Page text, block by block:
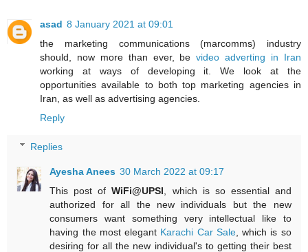
asad 8 January 2021 at 09:01
the marketing communications (marcomms) industry
should, now more than ever, bevideo adverting in Iran
working at ways of developing it. We look at the
opportunities available to both top marketing agencies in
Iran, as well as advertising agencies.
Reply
Replies
Ayesha Anees 30 March 2022 at 09:17
This post ofWiFi@UPSI , which is so essential and
authorized for all the new individuals but the new
consumers want something very intellectual like to
having the most elegant Karachi Car Sale, which is so
desiring for all the new individual's to getting their best